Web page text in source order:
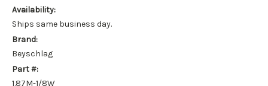
Availability:
Ships same business day.
Brand:
Beyschlag
Part #:
1.87M-1/8W